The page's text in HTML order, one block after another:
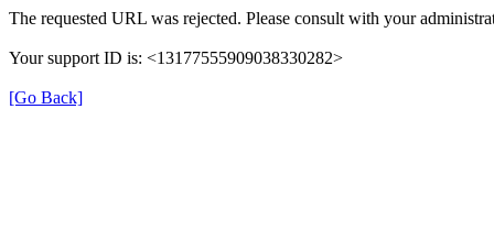
The requested URL was rejected. Please consult with your
Your support ID is: <13177555909038330282>
[Go Back]